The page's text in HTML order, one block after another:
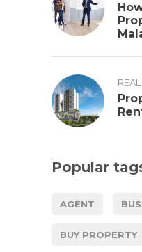
Popular
AGENT
BUY PROPERTY